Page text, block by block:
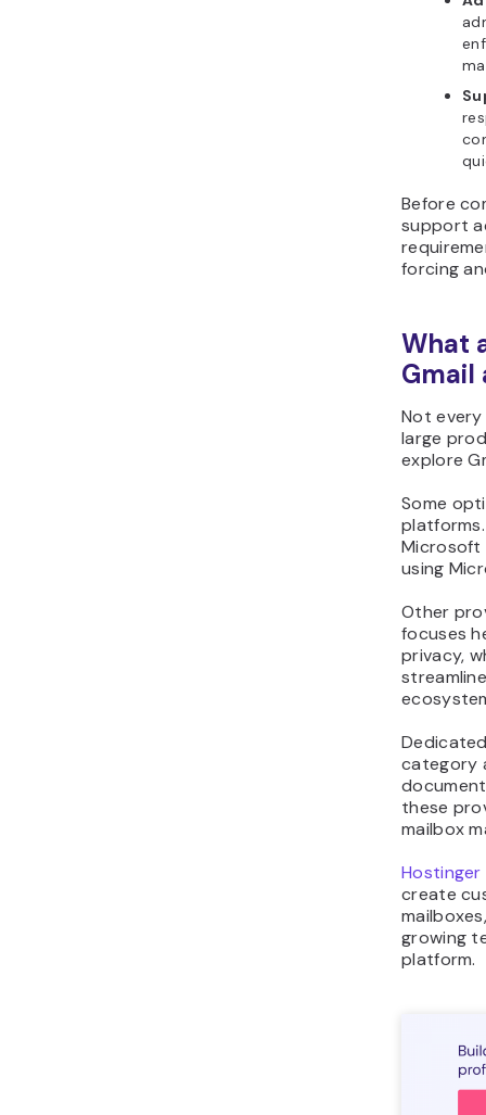
Before
support
forcing
What
Gmail
Not
large
explore
Some
Microsoft
using
Other
focuses
privacy,
category
these
mailbox
Hostinger
create
growing
platform.